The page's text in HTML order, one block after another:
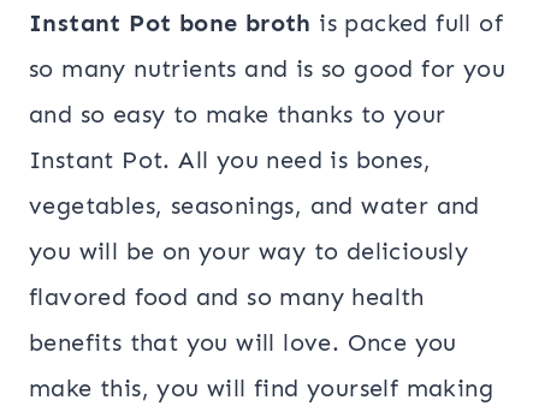
Instant Pot bone broth is packed full of
so many nutrients and is so good for you
and so easy to make thanks to your
Instant Pot. All you need is bones,
vegetables, seasonings, and water and
you will be on your way to deliciously
flavored food and so many health
benefits that you will love. Once you
make this, you will find yourself making